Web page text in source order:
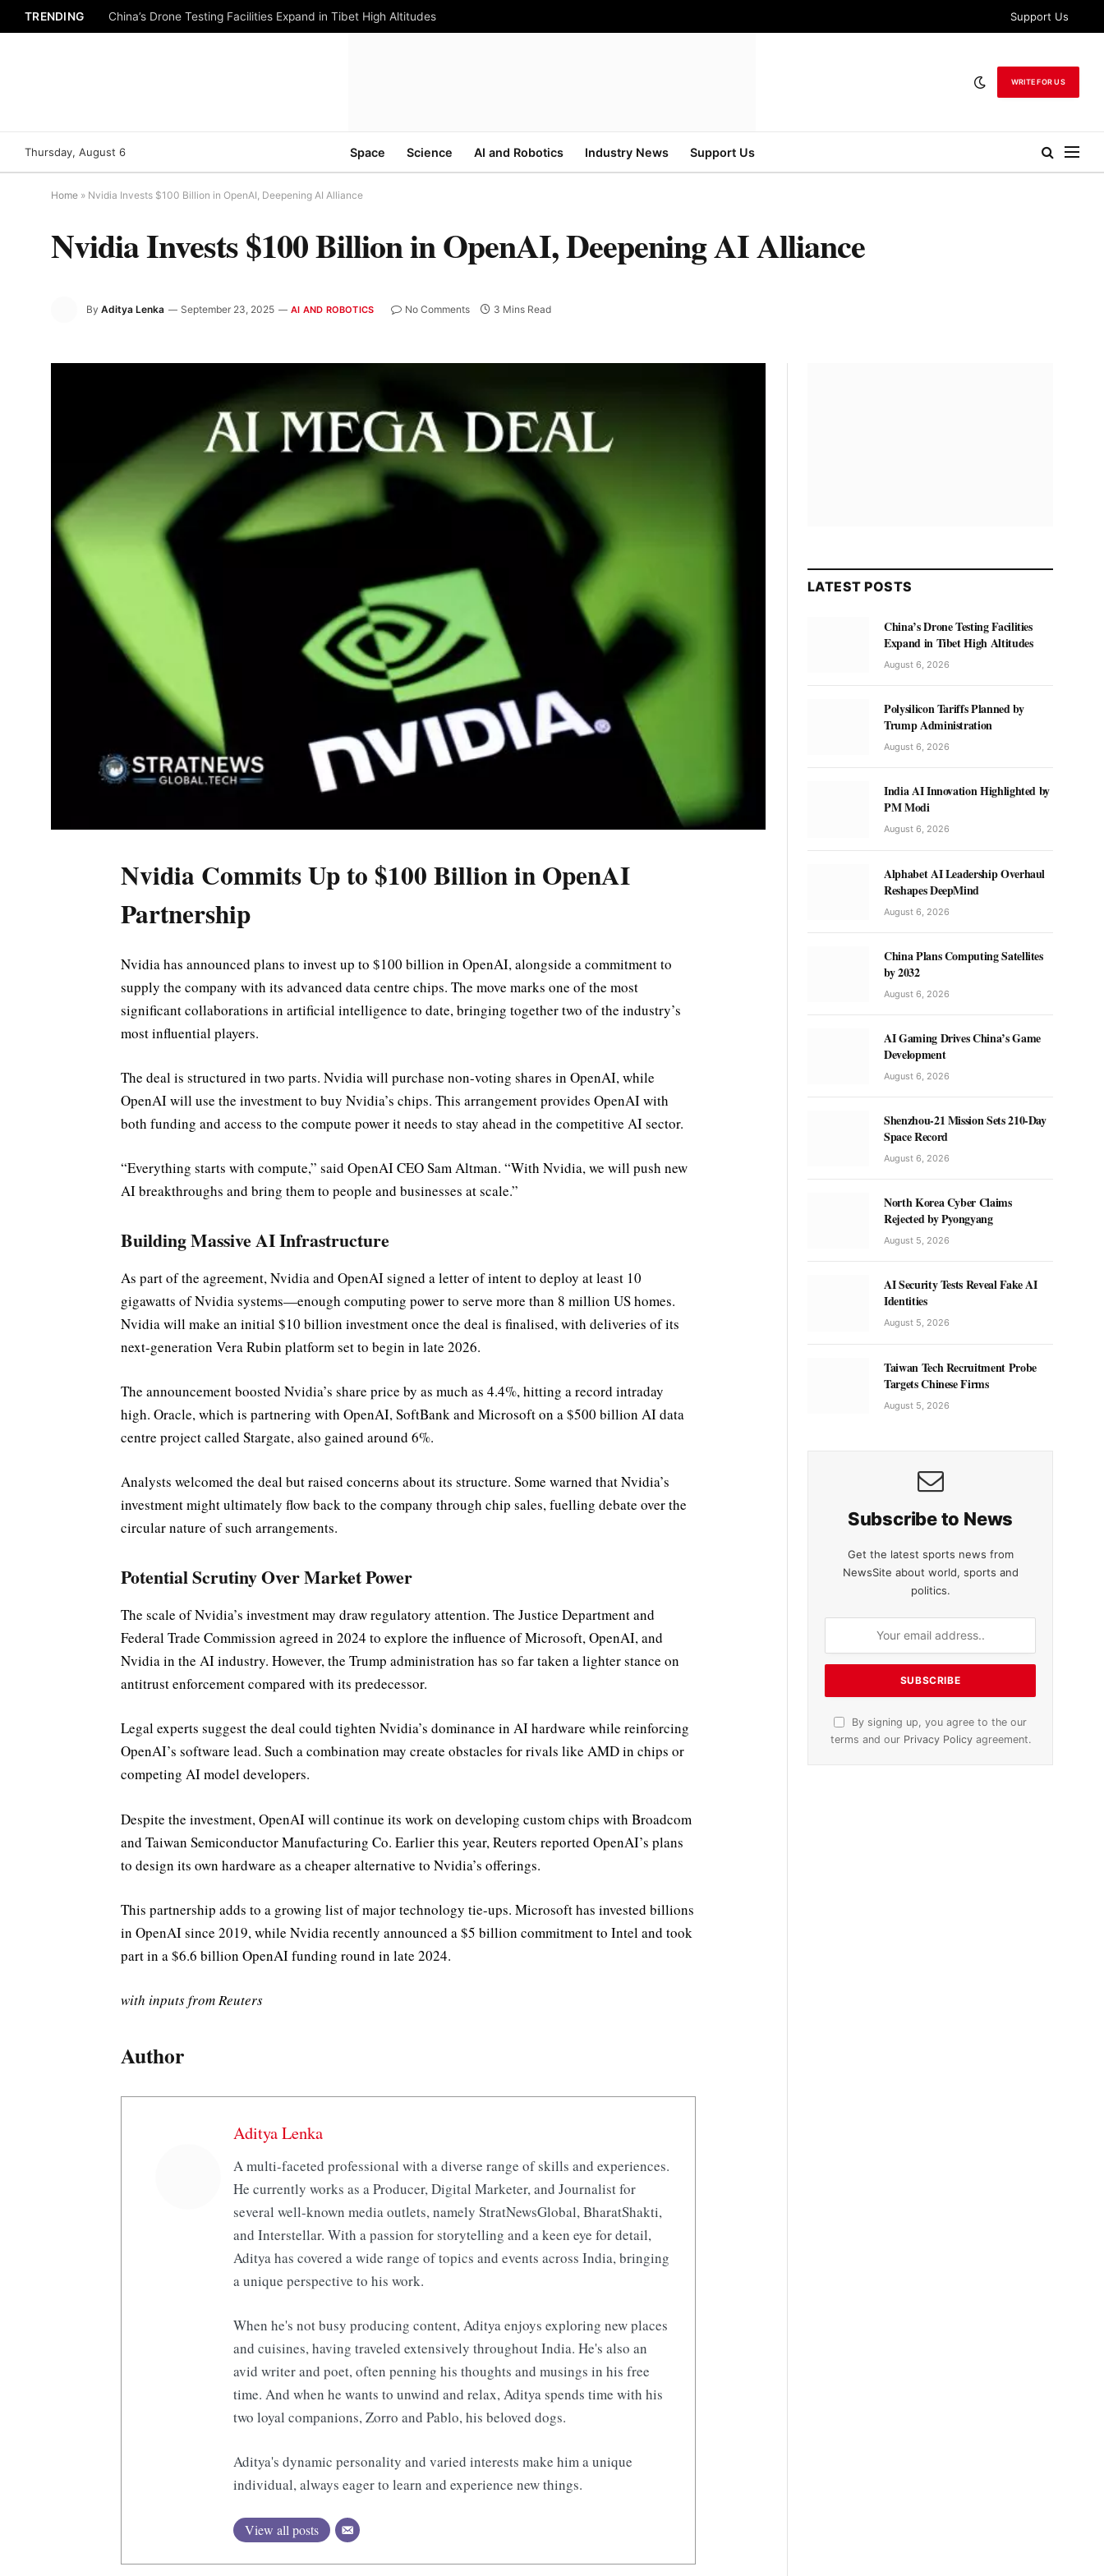
TRENDING China’s Drone Testing Facilities Expand in Tibet High Altitudes Support Us
WRITE FOR US
Thursday, August 6 Space Science AI and Robotics Industry News Support Us
Home » Nvidia Invests $100 Billion in OpenAI, Deepening AI Alliance
Nvidia Invests $100 Billion in OpenAI, Deepening AI Alliance
By Aditya Lenka September 23, 2025 AI AND ROBOTICS No Comments 3 Mins Read
Nvidia Commits Up to $100 Billion in OpenAI
Partnership
Nvidia has announced plans to invest up to $100 billion in OpenAI, alongside a commitment to
supply the company with its advanced data centre chips. The move marks one of the most
significant collaborations in artificial intelligence to date, bringing together two of the industry’s
most influential players.
The deal is structured in two parts. Nvidia will purchase non-voting shares in OpenAI, while
OpenAI will use the investment to buy Nvidia’s chips. This arrangement provides OpenAI with
both funding and access to the compute power it needs to stay ahead in the competitive AI sector.
“Everything starts with compute,” said OpenAI CEO Sam Altman. “With Nvidia, we will push new
AI breakthroughs and bring them to people and businesses at scale.”
Building Massive AI Infrastructure
As part of the agreement, Nvidia and OpenAI signed a letter of intent to deploy at least 10
gigawatts of Nvidia systems—enough computing power to serve more than 8 million US homes.
Nvidia will make an initial $10 billion investment once the deal is finalised, with deliveries of its
next-generation Vera Rubin platform set to begin in late 2026.
The announcement boosted Nvidia’s share price by as much as 4.4%, hitting a record intraday
high. Oracle, which is partnering with OpenAI, SoftBank and Microsoft on a $500 billion AI data
centre project called Stargate, also gained around 6%.
Analysts welcomed the deal but raised concerns about its structure. Some warned that Nvidia’s
investment might ultimately flow back to the company through chip sales, fuelling debate over the
circular nature of such arrangements.
Potential Scrutiny Over Market Power
The scale of Nvidia’s investment may draw regulatory attention. The Justice Department and
Federal Trade Commission agreed in 2024 to explore the influence of Microsoft, OpenAI, and
Nvidia in the AI industry. However, the Trump administration has so far taken a lighter stance on
antitrust enforcement compared with its predecessor.
Legal experts suggest the deal could tighten Nvidia’s dominance in AI hardware while reinforcing
OpenAI’s software lead. Such a combination may create obstacles for rivals like AMD in chips or
competing AI model developers.
Despite the investment, OpenAI will continue its work on developing custom chips with Broadcom
and Taiwan Semiconductor Manufacturing Co. Earlier this year, Reuters reported OpenAI’s plans
to design its own hardware as a cheaper alternative to Nvidia’s offerings.
This partnership adds to a growing list of major technology tie-ups. Microsoft has invested billions
in OpenAI since 2019, while Nvidia recently announced a $5 billion commitment to Intel and took
part in a $6.6 billion OpenAI funding round in late 2024.
with inputs from Reuters
Author
Aditya Lenka
A multi-faceted professional with a diverse range of skills and experiences.
He currently works as a Producer, Digital Marketer, and Journalist for
several well-known media outlets, namely StratNewsGlobal, BharatShakti,
and Interstellar. With a passion for storytelling and a keen eye for detail,
Aditya has covered a wide range of topics and events across India, bringing
a unique perspective to his work.
When he's not busy producing content, Aditya enjoys exploring new places
and cuisines, having traveled extensively throughout India. He's also an
avid writer and poet, often penning his thoughts and musings in his free
time. And when he wants to unwind and relax, Aditya spends time with his
two loyal companions, Zorro and Pablo, his beloved dogs.
Aditya's dynamic personality and varied interests make him a unique
individual, always eager to learn and experience new things.
View all posts
LATEST POSTS
China’s Drone Testing Facilities
Expand in Tibet High Altitudes
August 6, 2026
Polysilicon Tariffs Planned by
Trump Administration
August 6, 2026
India AI Innovation Highlighted by
PM Modi
August 6, 2026
Alphabet AI Leadership Overhaul
Reshapes DeepMind
August 6, 2026
China Plans Computing Satellites
by 2032
August 6, 2026
AI Gaming Drives China’s Game
Development
August 6, 2026
Shenzhou-21 Mission Sets 210-Day
Space Record
August 6, 2026
North Korea Cyber Claims
Rejected by Pyongyang
August 5, 2026
AI Security Tests Reveal Fake AI
Identities
August 5, 2026
Taiwan Tech Recruitment Probe
Targets Chinese Firms
August 5, 2026
Subscribe to News
Get the latest sports news from
NewsSite about world, sports and
politics.
By signing up, you agree to the our
terms and our Privacy Policyagreement.